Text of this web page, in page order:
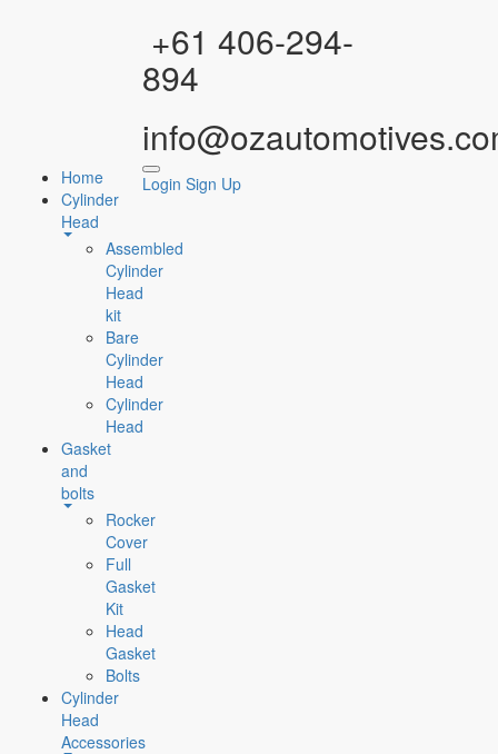
+61 406-294-
894
Home
Cylinder
Head
Assembled
Cylinder
Head
kit
Bare
Cylinder
Head
Cylinder
Head
Gasket
and
bolts
Rocker
Cover
Full
Gasket
Kit
Head
Gasket
Bolts
Cylinder
Head
Accessories
Login Sign Up